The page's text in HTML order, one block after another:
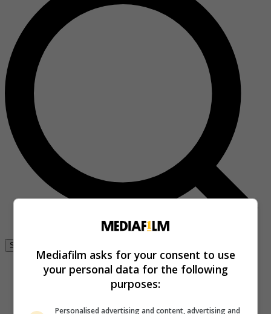
Se connecter
Mediafilm asks for your consent to use
your personal data for the following
purposes:
Personalised advertising and content, advertising and